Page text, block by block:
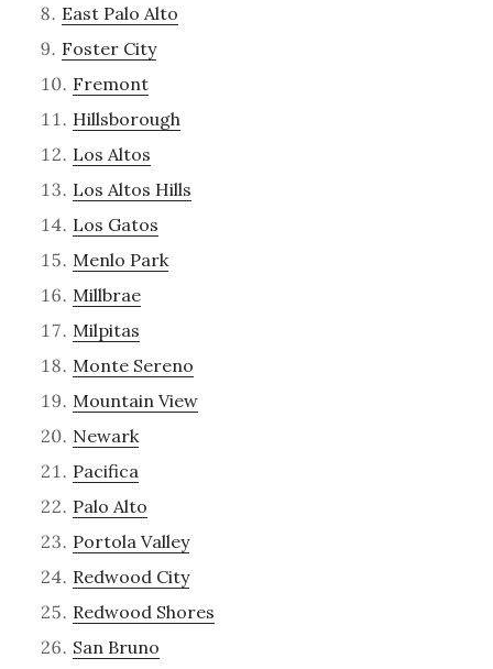
East Palo Alto
Foster City
Fremont
Hillsborough
Los Altos
Los Altos Hills
Los Gatos
Menlo Park
Millbrae
Milpitas
Monte Sereno
Mountain View
Newark
Pacifica
Palo Alto
Portola Valley
Redwood City
Redwood Shores
San Bruno